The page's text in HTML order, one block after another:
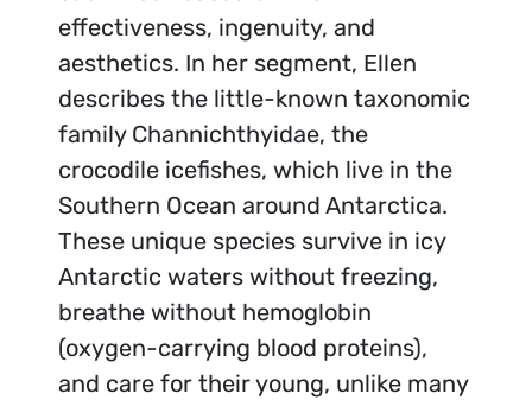
effectiveness, ingenuity, and
aesthetics. In her segment, Ellen
describes the little-known taxonomic
family Channichthyidae, the
crocodile icefishes, which live in the
Southern Ocean around Antarctica.
These unique species survive in icy
Antarctic waters without freezing,
breathe without hemoglobin
(oxygen-carrying blood proteins),
and care for their young, unlike many